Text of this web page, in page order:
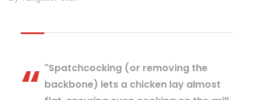
"Spatchcocking (or removing the
backbone) lets a chicken lay almost